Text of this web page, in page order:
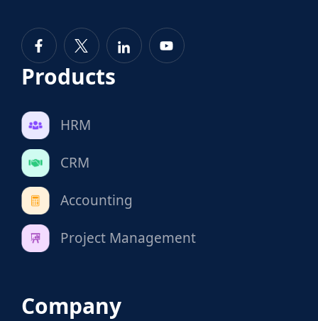
Products
HRM
CRM
Accounting
Project Management
Company